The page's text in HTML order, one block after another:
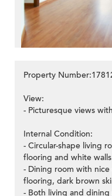
Property
View:
- Picturesque views
Internal Condition:
- Circular-shape living
flooring and white
- Dining room with
flooring, dark brown
- Both living and dining